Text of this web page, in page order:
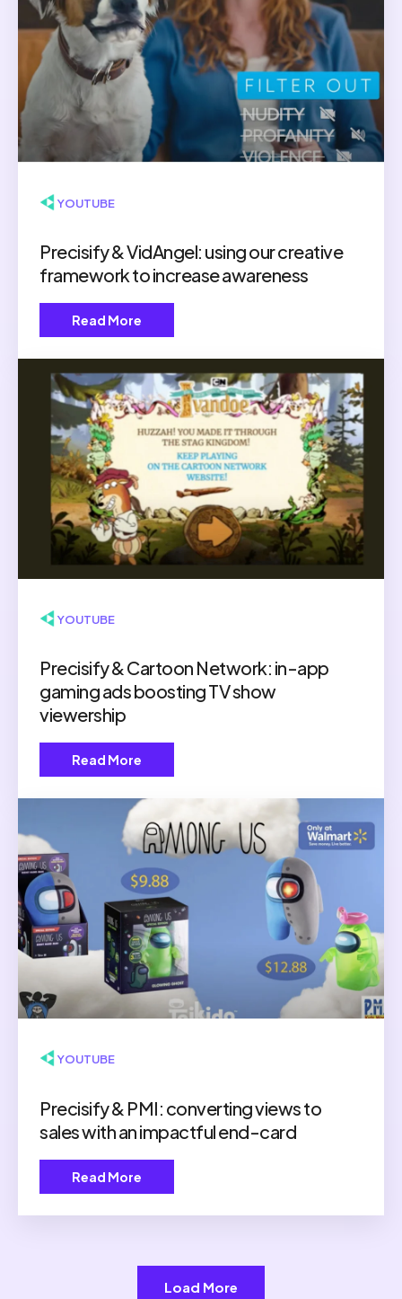
▶ YOUTUBE
Precisify & VidAngel: using our creative
framework to increase awareness
Read More
▶ YOUTUBE
Precisify & Cartoon Network: in-app
gaming ads boosting TV show
viewership
Read More
▶ YOUTUBE
Precisify & PMI: converting views to
sales with an impactful end-card
Read More
Load More